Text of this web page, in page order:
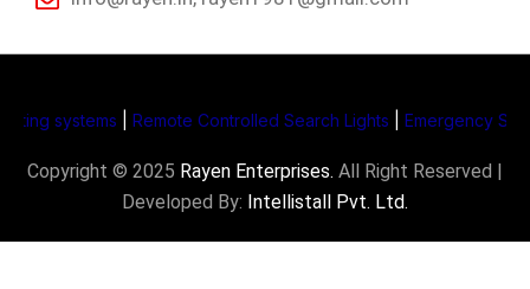
systems|Remote Controlled Search Lights|Emergency Supply
Copyright © 2025 Rayen Enterprises. All Right Reserved |
Developed By: Intellistall Pvt. Ltd.